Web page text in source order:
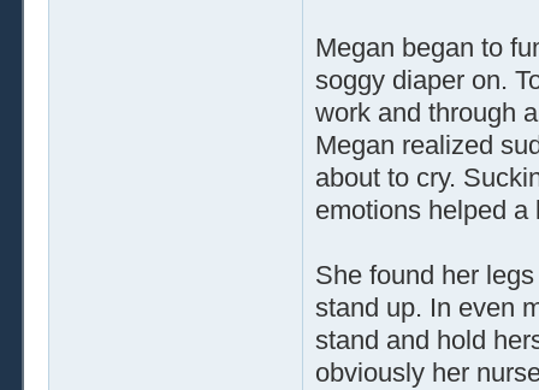
Megan began to
soggy diaper on.
work and through
Megan realized
about to cry.
emotions helped
She found her
stand up. In even
stand and hold
obviously her